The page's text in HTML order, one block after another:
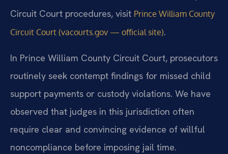
Circuit Court procedures, visit Prince William County
Circuit Court (vacourts.gov — official site).
In Prince William County Circuit Court, prosecutors
routinely seek contempt findings for missed child
support payments or custody violations. We have
observed that judges in this jurisdiction often
require clear and convincing evidence of willful
noncompliance before imposing jail time.